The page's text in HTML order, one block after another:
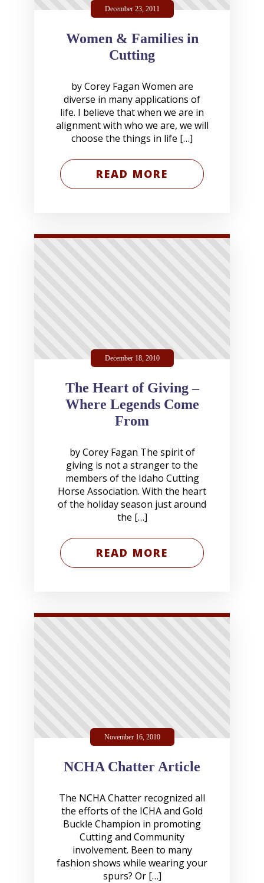
December 23, 2011
Women & Families in
Cutting
by Corey Fagan Women are
diverse in many applications of
life. I believe that when we are in
alignment with who we are, we will
choose the things in life […]
READ MORE
December 18, 2010
The Heart of Giving –
Where Legends Come
From
by Corey Fagan The spirit of
giving is not a stranger to the
members of the Idaho Cutting
Horse Association. With the heart
of the holiday season just around
the […]
READ MORE
November 16, 2010
NCHA Chatter Article
The NCHA Chatter recognized all
the efforts of the ICHA and Gold
Buckle Champion in promoting
Cutting and Community
involvement. Been to many
fashion shows while wearing your
spurs? Or […]